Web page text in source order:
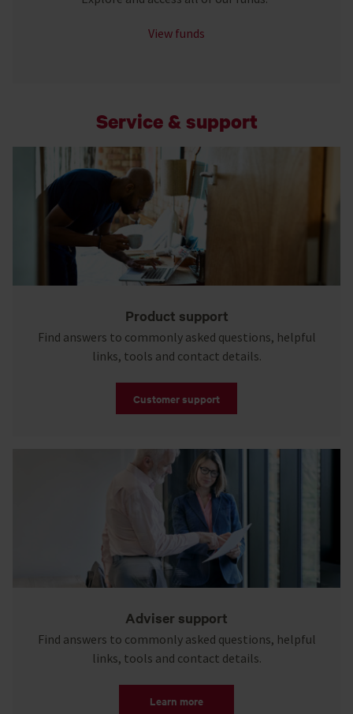
View funds
Service & support
Product support
Find answers to commonly asked questions, helpful
links, tools and contact details.
Customer support
Adviser support
Find answers to commonly asked questions, helpful
links, tools and contact details.
Learn more